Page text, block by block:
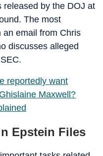
released by the DOJ at
The most
an email from Chris
discusses alleged
reportedly want
Maxwell?
Epstein Files